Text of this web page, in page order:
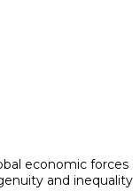
economic forces
and inequality